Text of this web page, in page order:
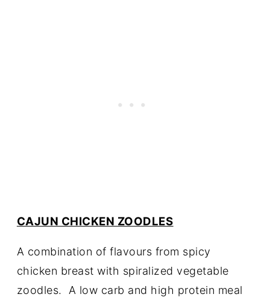
CAJUN CHICKEN ZOODLES
A combination of flavours from spicy
chicken breast with spiralized vegetable
zoodles. A low carb and high protein meal